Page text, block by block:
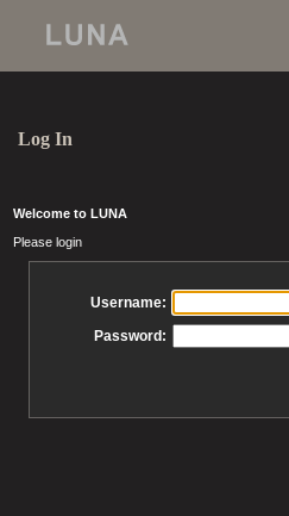
Log In
Welcome to LUNA
Please login
Username:
Password: